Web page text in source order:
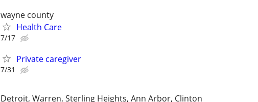
wayne county
Health Care
7/17
Private caregiver
7/31
Detroit, Warren, Sterling Heights, Ann Arbor, Clinton